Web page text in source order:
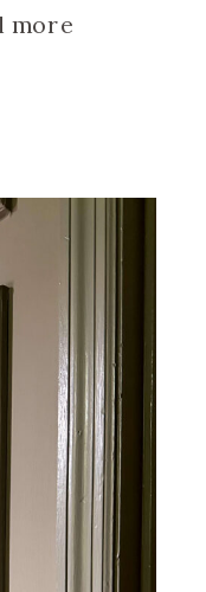
more